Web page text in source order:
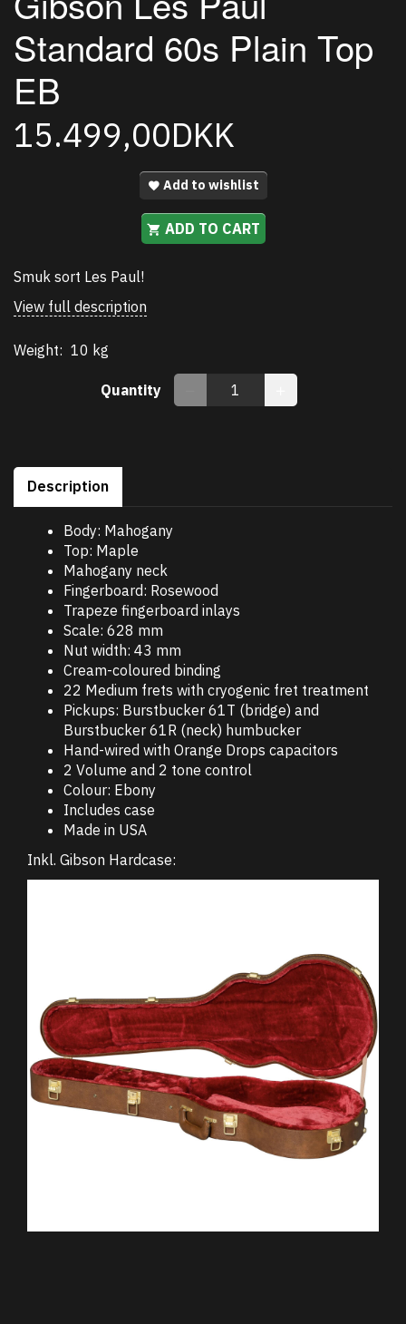
Standard 60s Plain Top
EB
15.499,00DKK
Add to wishlist
ADD TO CART
Smuk sort Les Paul!
View full description
Weight: 10 kg
Quantity
Description
Body: Mahogany
Top: Maple
Mahogany neck
Fingerboard: Rosewood
Trapeze fingerboard inlays
Scale: 628 mm
Nut width: 43 mm
Cream-coloured binding
22 Medium frets with cryogenic fret treatment
Pickups: Burstbucker 61T (bridge) and
Burstbucker 61R (neck) humbucker
Hand-wired with Orange Drops capacitors
2 Volume and 2 tone control
Colour: Ebony
Includes case
Made in USA
Inkl. Gibson Hardcase: